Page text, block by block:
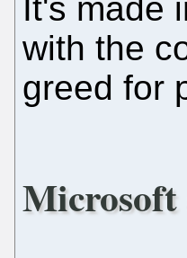
It's made
with the
greed for
Microsoft